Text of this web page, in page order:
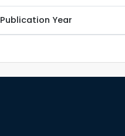
Publication Year